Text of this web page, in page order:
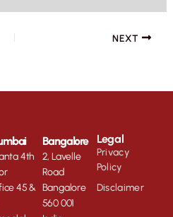
NEXT
4th
45 &
Bangalore
2, Lavelle
Road
Bangalore
560 001
Legal
Privacy
Policy
Disclaimer